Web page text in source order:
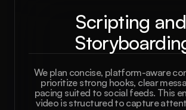
Scripting and
We plan concise, platform-aware
prioritize strong hooks, clear
pacing suited to social feeds. This
video is structured to capture